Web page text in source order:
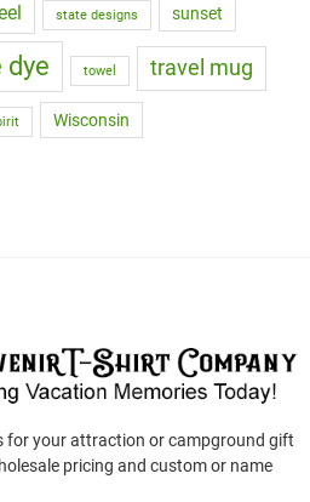
state designs sunset
dye towel travel mug
Wisconsin
for your attraction or campground gift
pricing and custom or name